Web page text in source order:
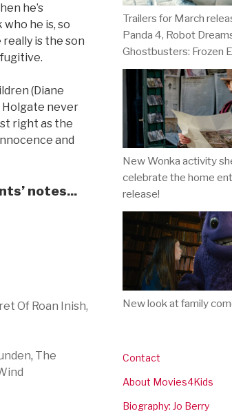
he’s
he is, so
is the son
(Diane
Holgate never
right as the
and
notes...
Of Roan Inish,
, The
Trailers for March
Panda 4, Robot
Ghostbusters: Frozen
New Wonka activity
celebrate the home
release!
New look at family
Contact
About Movies4Kids
Biography: Jo Berry